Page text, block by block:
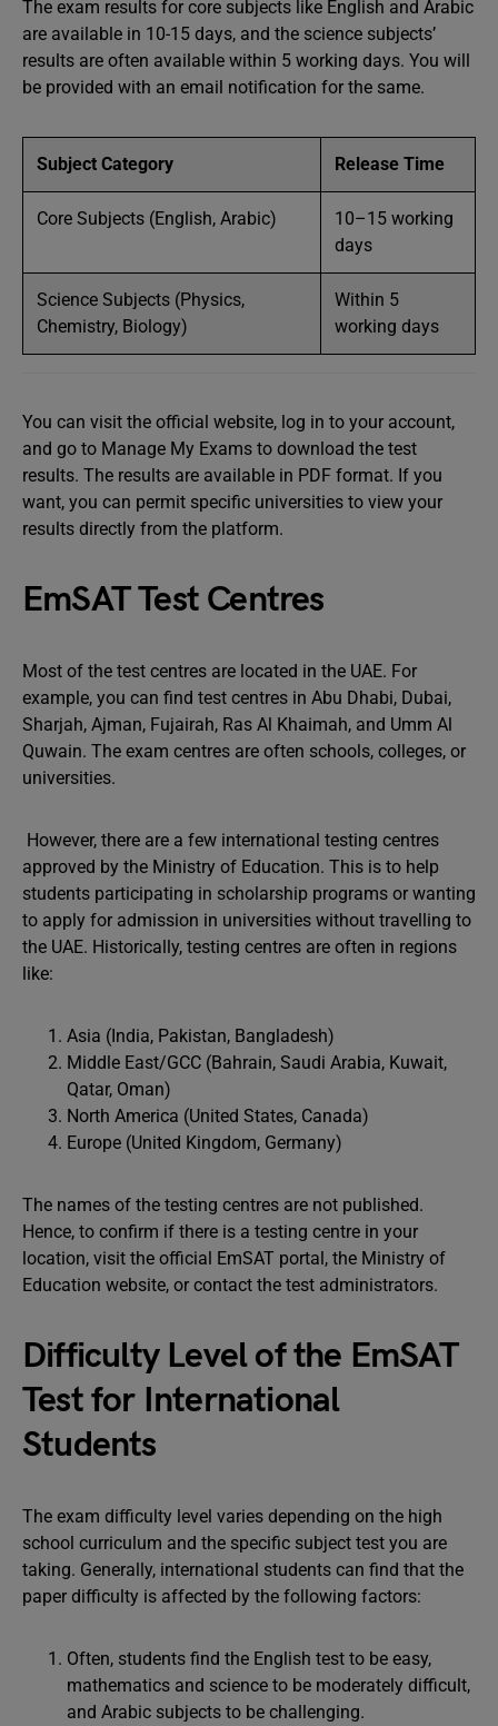
The exam results for core subjects like English and Arabic
are available in 10-15 days, and the science subjects’
results are often available within 5 working days. You will
be provided with an email notification for the same.
Subject Category Release Time
Core Subjects (English, Arabic)
10–15 working
days
Science Subjects (Physics,
Chemistry, Biology)
Within 5
working days
You can visit the official website, log in to your account,
and go to Manage My Exams to download the test
results. The results are available in PDF format. If you
want, you can permit specific universities to view your
results directly from the platform.
EmSAT Test Centres
Most of the test centres are located in the UAE. For
example, you can find test centres in Abu Dhabi, Dubai,
Sharjah, Ajman, Fujairah, Ras Al Khaimah, and Umm Al
Quwain. The exam centres are often schools, colleges, or
universities.
However, there are a few international testing centres
approved by the Ministry of Education. This is to help
students participating in scholarship programs or wanting
to apply for admission in universities without travelling to
the UAE. Historically, testing centres are often in regions
like:
Asia (India, Pakistan, Bangladesh)
Middle East/GCC (Bahrain, Saudi Arabia, Kuwait,
Qatar, Oman)
North America (United States, Canada)
Europe (United Kingdom, Germany)
The names of the testing centres are not published.
Hence, to confirm if there is a testing centre in your
location, visit the official EmSAT portal, the Ministry of
Education website, or contact the test administrators.
Difficulty Level of the EmSAT
Test for International
Students
The exam difficulty level varies depending on the high
school curriculum and the specific subject test you are
taking. Generally, international students can find that the
paper difficulty is affected by the following factors:
Often, students find the English test to be easy,
mathematics and science to be moderately difficult,
and Arabic subjects to be challenging.